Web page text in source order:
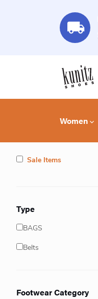
Women
Sale Items
Type
BAGS
Belts
Footwear Category